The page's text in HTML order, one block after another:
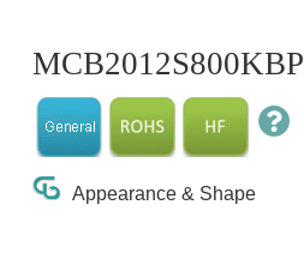
MCB2012S800KBP
Appearance & Shape